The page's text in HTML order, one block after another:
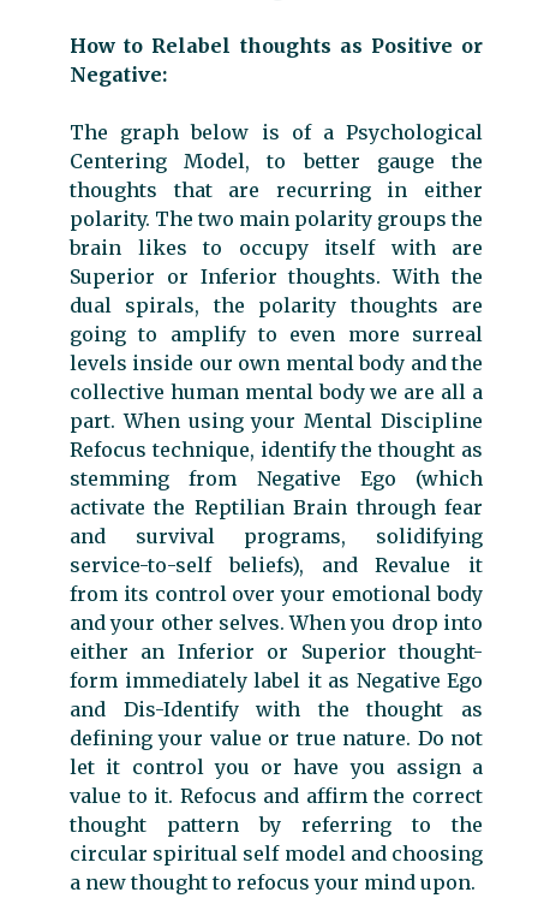
How to Relabel thoughts as Positive or
Negative:
The graph below is of a Psychological
Centering Model, to better gauge the
thoughts that are recurring in either
polarity. The two main polarity groups the
brain likes to occupy itself with are
Superior or Inferior thoughts. With the
dual spirals, the polarity thoughts are
going to amplify to even more surreal
levels inside our own mental body and the
collective human mental body we are all a
part. When using your Mental Discipline
Refocus technique, identify the thought as
stemming from Negative Ego (which
activate the Reptilian Brain through fear
and survival programs, solidifying
service-to-self beliefs), and Revalue it
from its control over your emotional body
and your other selves. When you drop into
either an Inferior or Superior thought-
form immediately label it as Negative Ego
and Dis-Identify with the thought as
defining your value or true nature. Do not
let it control you or have you assign a
value to it. Refocus and affirm the correct
thought pattern by referring to the
circular spiritual self model and choosing
a new thought to refocus your mind upon.